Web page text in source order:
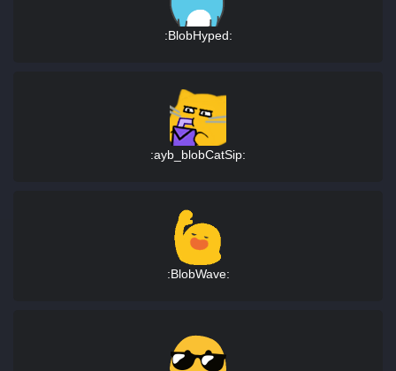
:BlobHyped:
:ayb_blobCatSip:
:BlobWave: